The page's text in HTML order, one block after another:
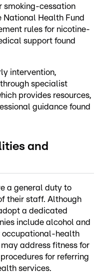
smoking-cessation
Health Fund
rules for nicotine-
support found
intervention,
specialist
provides resources,
guidance found
and
a general duty to
their staff. Although
a dedicated
include alcohol and
occupational-health
address fitness for
for referring
services.